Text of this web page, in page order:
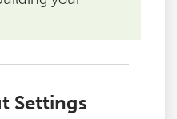
Settings